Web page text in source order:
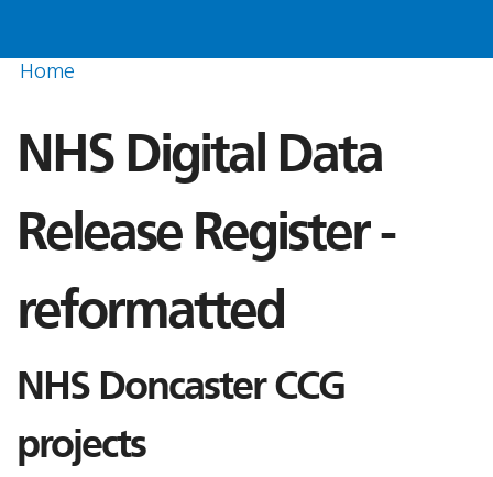
Home
NHS Digital Data
Release Register -
reformatted
NHS Doncaster CCG
projects